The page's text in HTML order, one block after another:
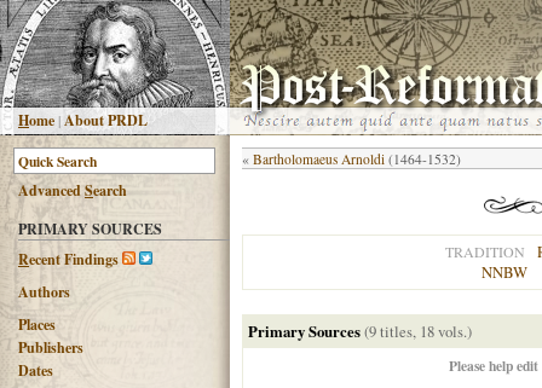
Home|About PRDL
AdvancedSearch
PRIMARY SOURCES
Recent Findings
Authors
Places
Publishers
Dates
« Bartholomaeus Arnoldi (1464-1532)
TRADITION
NNBW
Primary Sources(9 titles, 18 vols.)
Please help